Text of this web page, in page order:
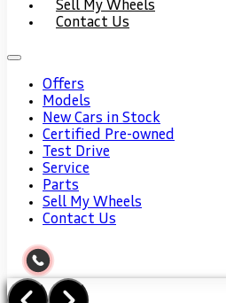
Sell My Wheels
Contact Us
Offers
Models
New Cars in Stock
Certified Pre-owned
Test Drive
Service
Parts
Sell My Wheels
Contact Us